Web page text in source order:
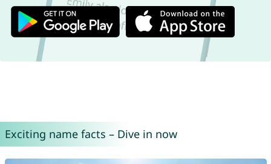
Exciting name facts – Dive in now